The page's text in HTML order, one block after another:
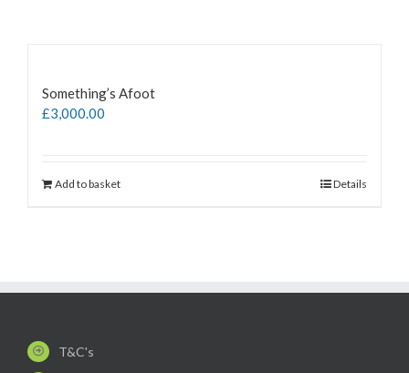
Something’s Afoot
£3,000.00
Add to basket Details
T&C's